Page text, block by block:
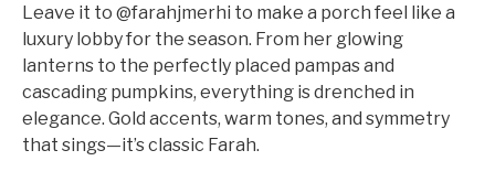
Leave it to @farahjmerhi to make a porch feel like a
luxury lobby for the season. From her glowing
lanterns to the perfectly placed pampas and
cascading pumpkins, everything is drenched in
elegance. Gold accents, warm tones, and symmetry
that sings—it’s classic Farah.